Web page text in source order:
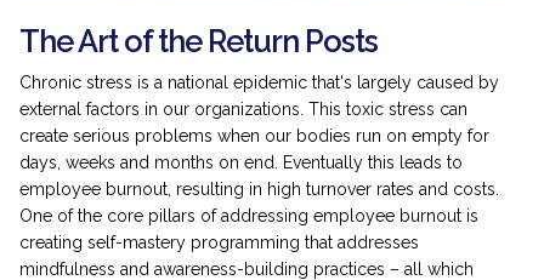
The Art of the Return Posts
Chronic stress is a national epidemic that's largely caused by
external factors in our organizations. This toxic stress can
create serious problems when our bodies run on empty for
days, weeks and months on end. Eventually this leads to
employee burnout, resulting in high turnover rates and costs.
One of the core pillars of addressing employee burnout is
creating self-mastery programming that addresses
mindfulness and awareness-building practices – all which